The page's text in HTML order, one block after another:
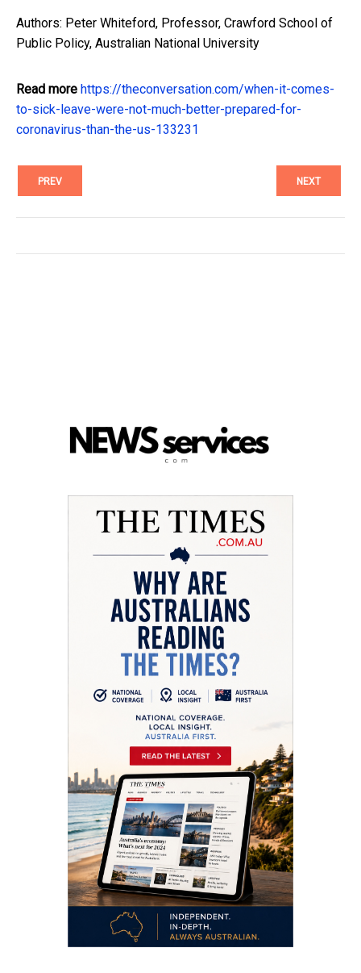
Authors: Peter Whiteford, Professor, Crawford School of
Public Policy, Australian National University
Read more https://theconversation.com/when-it-comes-
to-sick-leave-were-not-much-better-prepared-for-
coronavirus-than-the-us-133231
PREV NEXT